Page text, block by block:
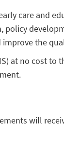
care and
policy
the
at no cost to
will